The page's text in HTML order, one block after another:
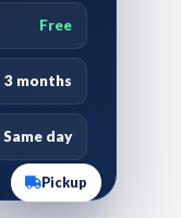
Free
3 months
Same day
Pickup